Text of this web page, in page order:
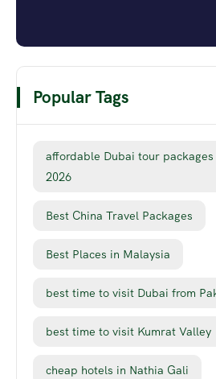
Popular Tags
affordable Dubai tour
2026
Best China Travel Packages
Best Places in Malaysia
best time to visit Dubai from
best time to visit Kumrat Valley
cheap hotels in Nathia Gali